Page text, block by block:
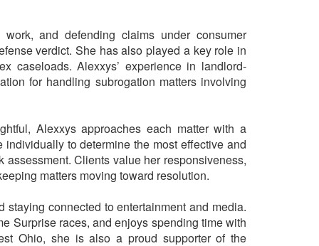
and defending claims under consumer
verdict. She has also played a key role in
caseloads. Alexxys’ experience in landlord-
for handling subrogation matters involving
Alexxys approaches each matter with a
to determine the most effective and
Clients value her responsiveness,
matters moving toward resolution.
connected to entertainment and media.
Surprise races, and enjoys spending time with
Ohio, she is also a proud supporter of the